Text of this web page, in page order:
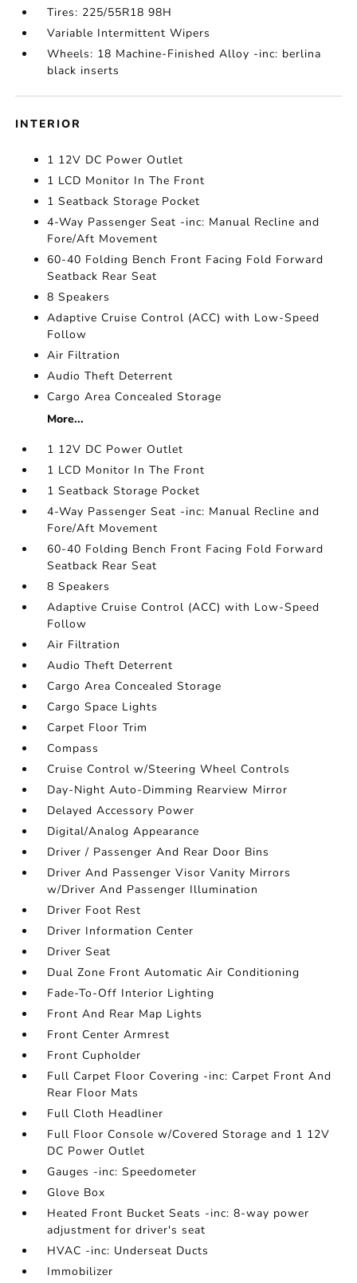
Tires: 225/55R18 98H
Variable Intermittent Wipers
Wheels: 18 Machine-Finished Alloy -inc: berlina
black inserts
INTERIOR
1 12V DC Power Outlet
1 LCD Monitor In The Front
1 Seatback Storage Pocket
4-Way Passenger Seat -inc: Manual Recline and
Fore/Aft Movement
60-40 Folding Bench Front Facing Fold Forward
Seatback Rear Seat
8 Speakers
Adaptive Cruise Control (ACC) with Low-Speed
Follow
Air Filtration
Audio Theft Deterrent
Cargo Area Concealed Storage
More...
1 12V DC Power Outlet
1 LCD Monitor In The Front
1 Seatback Storage Pocket
4-Way Passenger Seat -inc: Manual Recline and
Fore/Aft Movement
60-40 Folding Bench Front Facing Fold Forward
Seatback Rear Seat
8 Speakers
Adaptive Cruise Control (ACC) with Low-Speed
Follow
Air Filtration
Audio Theft Deterrent
Cargo Area Concealed Storage
Cargo Space Lights
Carpet Floor Trim
Compass
Cruise Control w/Steering Wheel Controls
Day-Night Auto-Dimming Rearview Mirror
Delayed Accessory Power
Digital/Analog Appearance
Driver / Passenger And Rear Door Bins
Driver And Passenger Visor Vanity Mirrors
w/Driver And Passenger Illumination
Driver Foot Rest
Driver Information Center
Driver Seat
Dual Zone Front Automatic Air Conditioning
Fade-To-Off Interior Lighting
Front And Rear Map Lights
Front Center Armrest
Front Cupholder
Full Carpet Floor Covering -inc: Carpet Front And
Rear Floor Mats
Full Cloth Headliner
Full Floor Console w/Covered Storage and 1 12V
DC Power Outlet
Gauges -inc: Speedometer
Glove Box
Heated Front Bucket Seats -inc: 8-way power
adjustment for driver's seat
HVAC -inc: Underseat Ducts
Immobilizer